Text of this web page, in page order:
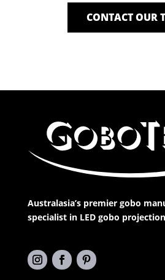
CONTACT OUR
Australasia’s premier gobo
specialist in LED gobo